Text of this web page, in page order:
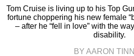
Tom Cruise is living up to his Top
fortune choppering his new female
– after he “fell in love” with the
disability.
BY AARON